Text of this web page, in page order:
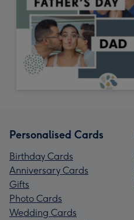
Personalised Cards
Birthday Cards
Anniversary Cards
Gifts
Photo Cards
Wedding Cards